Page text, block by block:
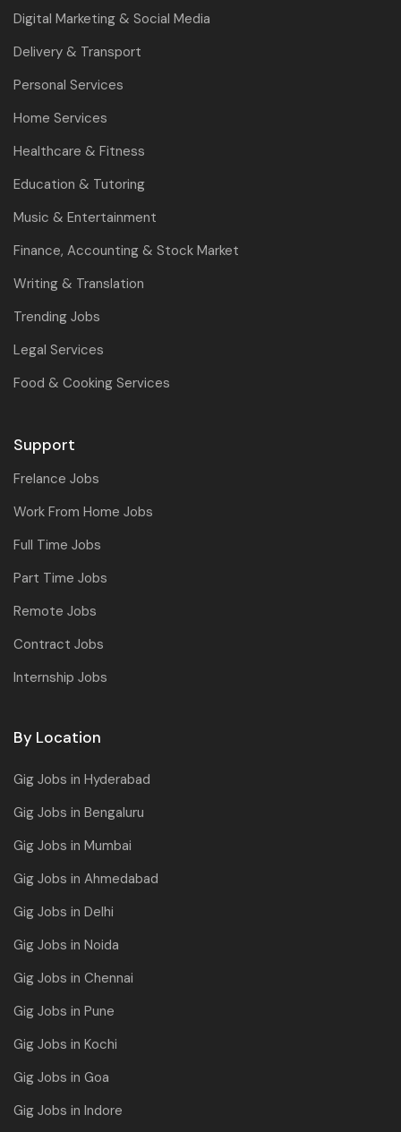
Digital Marketing & Social Media
Delivery & Transport
Personal Services
Home Services
Healthcare & Fitness
Education & Tutoring
Music & Entertainment
Finance, Accounting & Stock Market
Writing & Translation
Trending Jobs
Legal Services
Food & Cooking Services
Support
Frelance Jobs
Work From Home Jobs
Full Time Jobs
Part Time Jobs
Remote Jobs
Contract Jobs
Internship Jobs
By Location
Gig Jobs in Hyderabad
Gig Jobs in Bengaluru
Gig Jobs in Mumbai
Gig Jobs in Ahmedabad
Gig Jobs in Delhi
Gig Jobs in Noida
Gig Jobs in Chennai
Gig Jobs in Pune
Gig Jobs in Kochi
Gig Jobs in Goa
Gig Jobs in Indore